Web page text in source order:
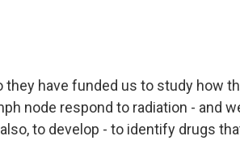
they have funded us to study how
node respond to radiation - and
to develop - to identify drugs